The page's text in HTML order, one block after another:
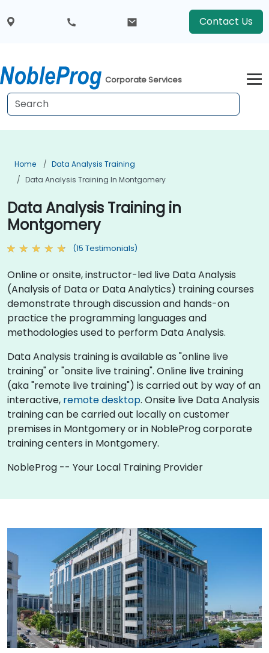
Contact Us
Corporate Services
Home
Data Analysis Training
Data Analysis Training In Montgomery
Data Analysis Training in
Montgomery
(15 Testimonials)
Online or onsite, instructor-led live Data Analysis
(Analysis of Data or Data Analytics) training courses
demonstrate through discussion and hands-on
practice the programming languages and
methodologies used to perform Data Analysis.
Data Analysis training is available as "online live
training" or "onsite live training". Online live training
(aka "remote live training") is carried out by way of an
interactive, remote desktop. Onsite live Data Analysis
training can be carried out locally on customer
premises in Montgomery or in NobleProg corporate
training centers in Montgomery.
NobleProg -- Your Local Training Provider